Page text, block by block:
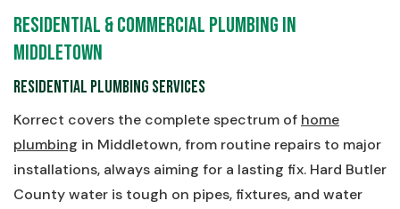
Residential & Commercial Plumbing in
Middletown
Residential Plumbing Services
Korrect covers the complete spectrum of home
plumbing in Middletown, from routine repairs to major
installations, always aiming for a lasting fix. Hard Butler
County water is tough on pipes, fixtures, and water